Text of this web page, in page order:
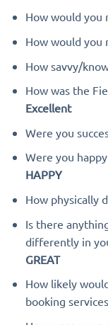
How would you
How would you
How savvy/
How was the
Excellent
Were you
Were you
HAPPY
How physically
Is there
differently in
GREAT
How likely
booking